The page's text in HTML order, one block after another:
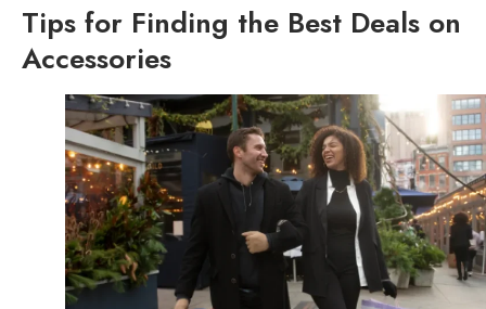
Tips for Finding the Best Deals on
Accessories